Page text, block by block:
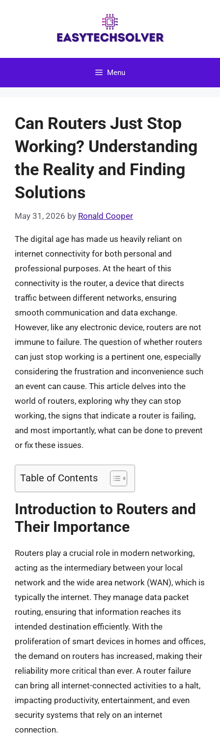
Menu
Can Routers Just Stop
Working? Understanding
the Reality and Finding
Solutions
May 31, 2026 by Ronald Cooper
The digital age has made us heavily reliant on
internet connectivity for both personal and
professional purposes. At the heart of this
connectivity is the router, a device that directs
traffic between different networks, ensuring
smooth communication and data exchange.
However, like any electronic device, routers are not
immune to failure. The question of whether routers
can just stop working is a pertinent one, especially
considering the frustration and inconvenience such
an event can cause. This article delves into the
world of routers, exploring why they can stop
working, the signs that indicate a router is failing,
and most importantly, what can be done to prevent
or fix these issues.
Table of Contents
Introduction to Routers and
Their Importance
Routers play a crucial role in modern networking,
acting as the intermediary between your local
network and the wide area network (WAN), which is
typically the internet. They manage data packet
routing, ensuring that information reaches its
intended destination efficiently. With the
proliferation of smart devices in homes and offices,
the demand on routers has increased, making their
reliability more critical than ever. A router failure
can bring all internet-connected activities to a halt,
impacting productivity, entertainment, and even
security systems that rely on an internet
connection.